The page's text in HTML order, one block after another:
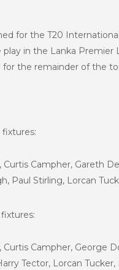
for the T20
play in the Lanka
the remainder of the
Curtis Campher, Gareth
Paul Stirling, Lorcan
Curtis Campher, George
Tector, Lorcan